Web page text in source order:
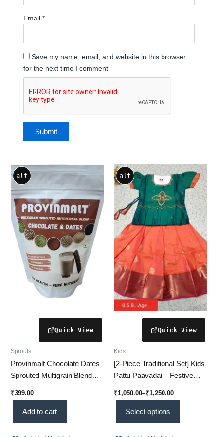
Email *
Save my name, email, and website in this browser
for the next time I comment.
alt
Sprouts
Provinmalt Chocolate Dates
Sprouted Multigrain Blend
Grain Superfood Pack Kids
Absolutely Love!
₹399.00
Add to cart
alt
Kids
[2-Piece Traditional Set] Kids
Pattu Paavadai – Festive
₹1,050.00–₹1,250.00
Price
range:
₹1,050.00
through
₹1,250.00
Select options
This
product
has
multiple
variants.
The
options
may
be
chosen
on
the
product